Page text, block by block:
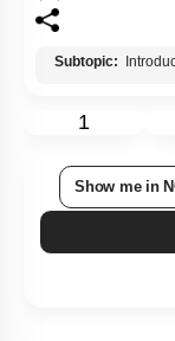
Subtopic:
1
Show me in